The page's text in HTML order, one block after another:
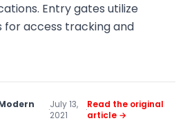
Entry gates utilize
for access tracking and
·July 13,
2021
·Read the original
article →